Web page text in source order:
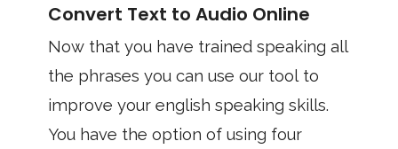
Convert Text to Audio Online
Now that you have trained speaking all
the phrases you can use our tool to
improve your english speaking skills.
You have the option of using four